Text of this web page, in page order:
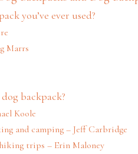
you’ve ever used?
Marrs
backpack?
Koole
and camping – Jeff Carbridge
trips – Erin Maloney